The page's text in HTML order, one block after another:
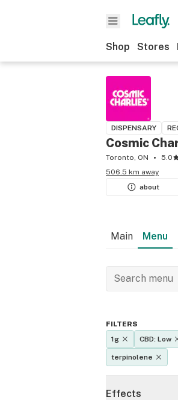
Shop Stores
DISPENSARY
Cosmic
Toronto, ON 5.0
506.5 km away
about
Main Menu
FILTERS
1g
CBD: Low
terpinolene
Effects